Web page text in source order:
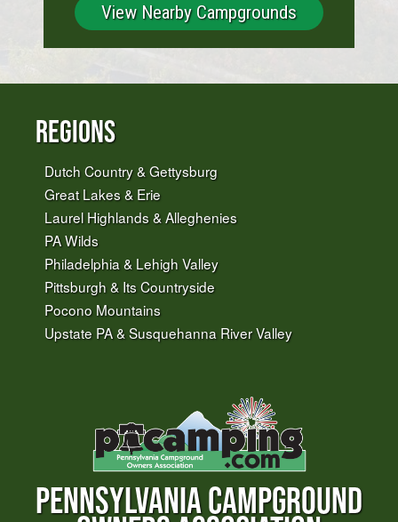
View Nearby Campgrounds
Regions
Dutch Country & Gettysburg
Great Lakes & Erie
Laurel Highlands & Alleghenies
PA Wilds
Philadelphia & Lehigh Valley
Pittsburgh & Its Countryside
Pocono Mountains
Upstate PA & Susquehanna River Valley
PENNSYLVANIA CAMPGROUND